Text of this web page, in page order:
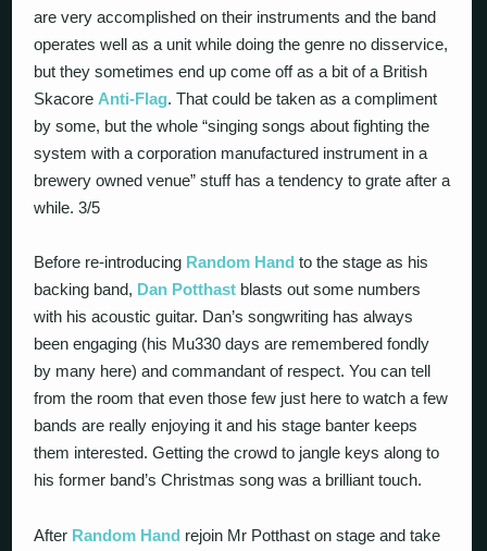
are very accomplished on their instruments and the band
operates well as a unit while doing the genre no disservice,
but they sometimes end up come off as a bit of a British
Skacore Anti-Flag. That could be taken as a compliment
by some, but the whole “singing songs about fighting the
system with a corporation manufactured instrument in a
brewery owned venue” stuff has a tendency to grate after a
while. 3/5
Before re-introducing Random Hand to the stage as his
backing band, Dan Potthast blasts out some numbers
with his acoustic guitar. Dan’s songwriting has always
been engaging (his Mu330 days are remembered fondly
by many here) and commandant of respect. You can tell
from the room that even those few just here to watch a few
bands are really enjoying it and his stage banter keeps
them interested. Getting the crowd to jangle keys along to
his former band’s Christmas song was a brilliant touch.
After Random Hand rejoin Mr Potthast on stage and take